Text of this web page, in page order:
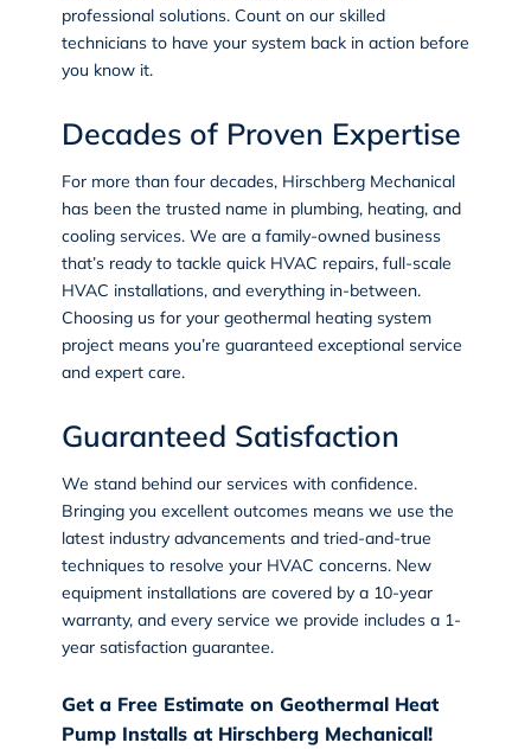
professional solutions. Count on our skilled
technicians to have your system back in action before
you know it.
Decades of Proven Expertise
For more than four decades, Hirschberg Mechanical
has been the trusted name in plumbing, heating, and
cooling services. We are a family-owned business
that’s ready to tackle quick HVAC repairs, full-scale
HVAC installations, and everything in-between.
Choosing us for your geothermal heating system
project means you’re guaranteed exceptional service
and expert care.
Guaranteed Satisfaction
We stand behind our services with confidence.
Bringing you excellent outcomes means we use the
latest industry advancements and tried-and-true
techniques to resolve your HVAC concerns. New
equipment installations are covered by a 10-year
warranty, and every service we provide includes a 1-
year satisfaction guarantee.
Get a Free Estimate on Geothermal Heat
Pump Installs at Hirschberg Mechanical!